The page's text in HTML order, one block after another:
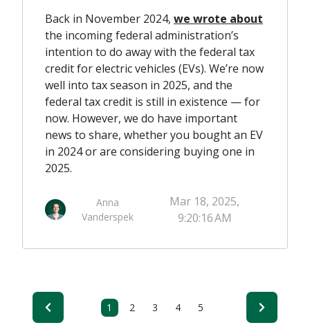
Back in November 2024, we wrote about
the incoming federal administration’s
intention to do away with the federal tax
credit for electric vehicles (EVs). We’re now
well into tax season in 2025, and the
federal tax credit is still in existence — for
now. However, we do have important
news to share, whether you bought an EV
in 2024 or are considering buying one in
2025.
Anna
Vanderspek
Mar 18, 2025,
9:20:16 AM
1 2 3 4 5